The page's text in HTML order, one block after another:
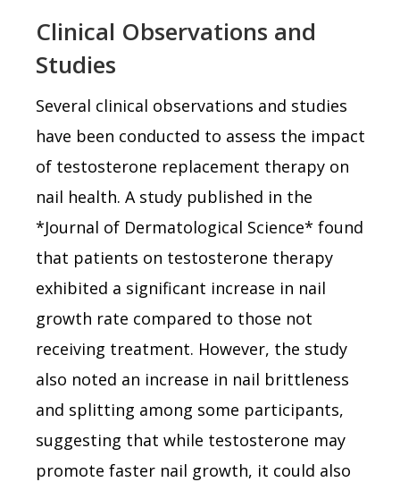
Clinical Observations and
Studies
Several clinical observations and studies
have been conducted to assess the impact
of testosterone replacement therapy on
nail health. A study published in the
*Journal of Dermatological Science* found
that patients on testosterone therapy
exhibited a significant increase in nail
growth rate compared to those not
receiving treatment. However, the study
also noted an increase in nail brittleness
and splitting among some participants,
suggesting that while testosterone may
promote faster nail growth, it could also